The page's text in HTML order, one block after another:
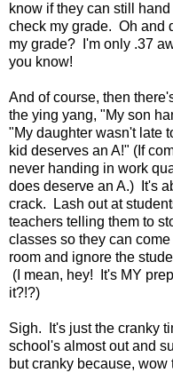
know if they can still
check my grade. Oh and
my grade? I'm only .37
you know!
And of course, then
the ying yang, "My son
"My daughter wasn't late
kid deserves an A!" (If
never handing in work
does deserve an A.) It's
crack. Lash out at
teachers telling them to
classes so they can
room and ignore the
(I mean, hey! It's MY
it?!?)
Sigh. It's just the cranky
school's almost out and
but cranky because,